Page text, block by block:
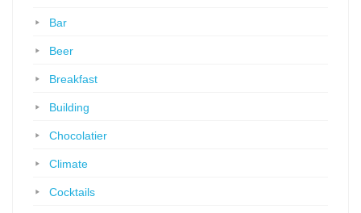
Bar
Beer
Breakfast
Building
Chocolatier
Climate
Cocktails